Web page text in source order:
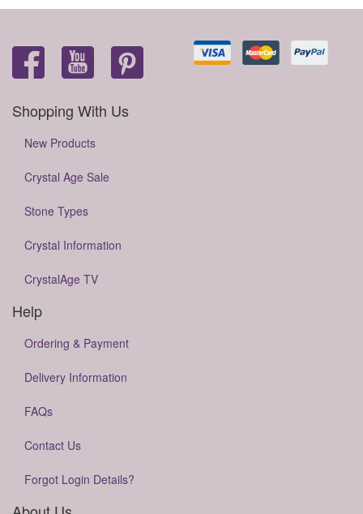
Shopping With Us
New Products
Crystal Age Sale
Stone Types
Crystal Information
CrystalAge TV
Help
Ordering & Payment
Delivery Information
FAQs
Contact Us
Forgot Login Details?